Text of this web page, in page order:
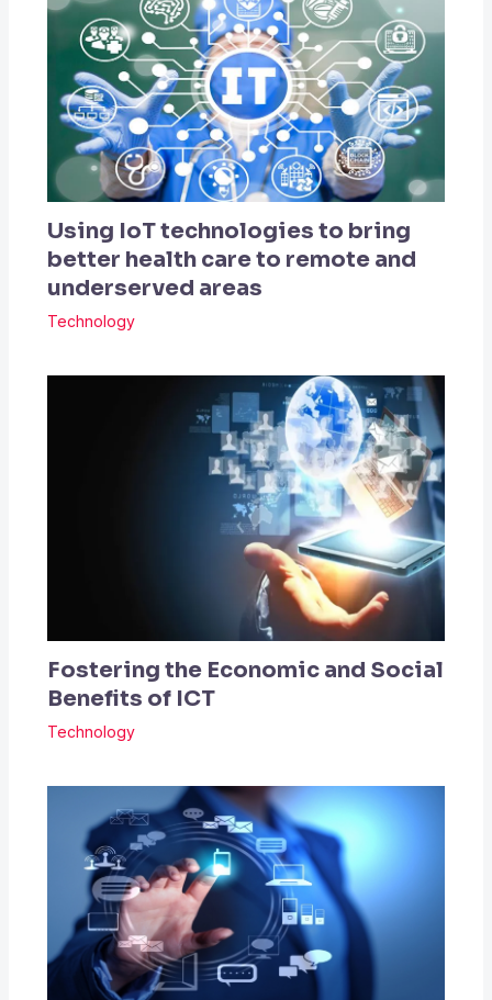
Using IoT technologies to bring
better health care to remote and
underserved areas
Technology
Fostering the Economic and Social
Benefits of ICT
Technology